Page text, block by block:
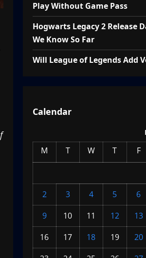
Play Without Game Pass
Hogwarts Legacy 2 Release
We Know So Far
Will League of Legends Add
Calendar
M T W T F
2
3 4 5 6
9
10 11 12 13
16
17 18 19 20